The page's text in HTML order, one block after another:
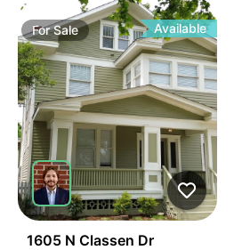
ForSale Available
1605 N Classen Dr